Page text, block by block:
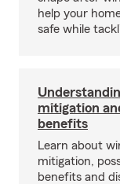
help your
safe while
mitigation
benefits
Learn about
mitigation,
benefits and